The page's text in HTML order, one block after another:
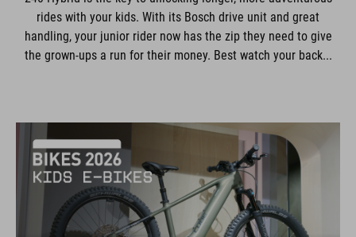
rides with your kids. With its Bosch drive unit and great
handling, your junior rider now has the zip they need to give
the grown-ups a run for their money. Best watch your back...